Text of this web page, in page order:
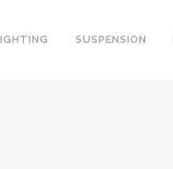
SUSPENSION